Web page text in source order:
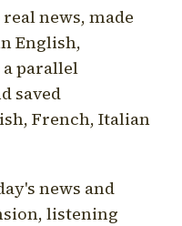
news, made
English,
parallel
saved
French, Italian
news and
listening